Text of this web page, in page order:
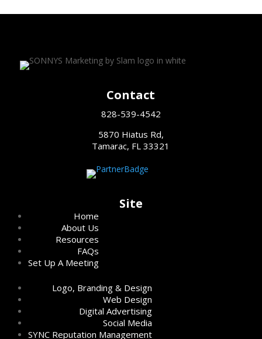
Contact
828-539-4542
5870 Hiatus Rd,
Tamarac, FL 33321
Site
Home
About Us
Resources
FAQs
Set Up A Meeting
Logo, Branding & Design
Web Design
Digital Advertising
Social Media
SYNC Reputation Management